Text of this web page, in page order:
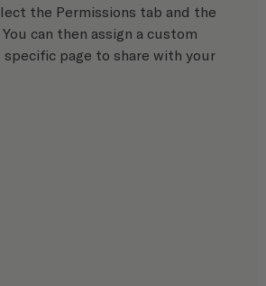
the Permissions tab and the
can then assign a custom
page to share with your